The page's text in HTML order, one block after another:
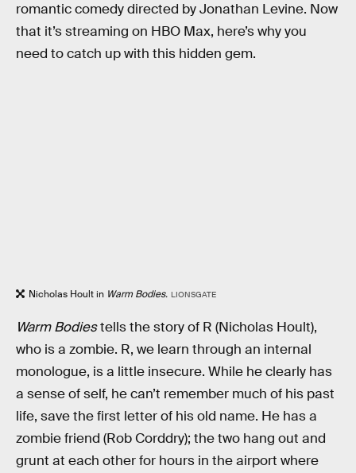
romantic comedy directed by Jonathan Levine. Now
that it’s streaming on HBO Max, here’s why you
need to catch up with this hidden gem.
Nicholas Hoult in Warm Bodies. LIONSGATE
Warm Bodiestells the story of R (Nicholas Hoult),
who is a zombie. R, we learn through an internal
monologue, is a little insecure. While he clearly has
a sense of self, he can’t remember much of his past
life, save the first letter of his old name. He has a
zombie friend (Rob Corddry); the two hang out and
grunt at each other for hours in the airport where